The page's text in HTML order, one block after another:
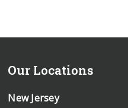
Our Locations
New Jersey